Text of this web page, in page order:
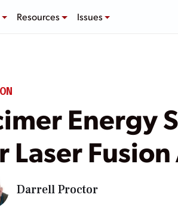
Resources Issues
Energy
Laser
Darrell Proctor